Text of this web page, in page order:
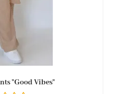
"Good Vibes"